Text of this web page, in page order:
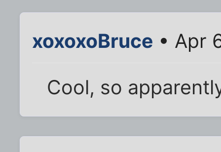
xoxoxoBruce • Apr
Cool, so